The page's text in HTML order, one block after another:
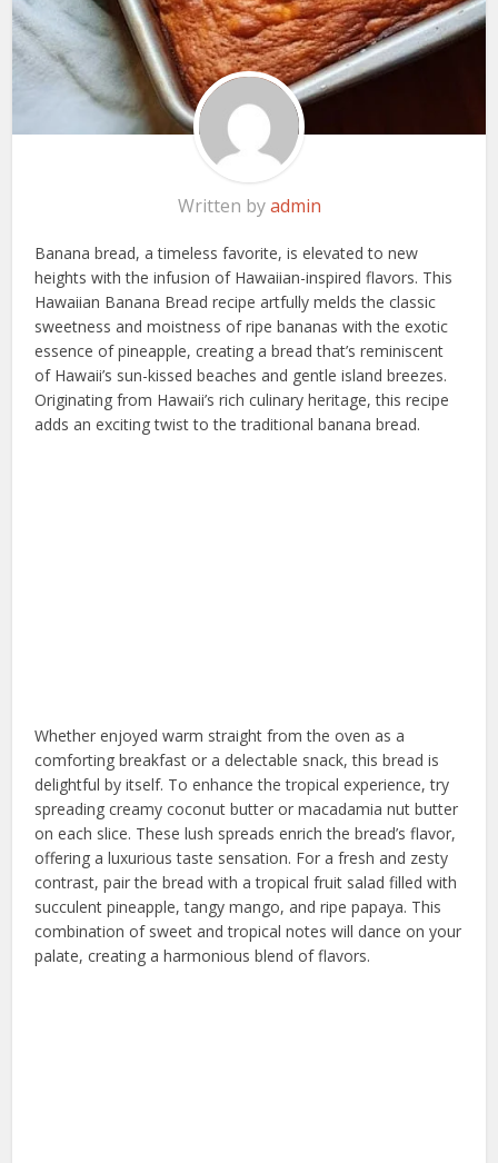
Written byadmin
Banana bread, a timeless favorite, is elevated to new
heights with the infusion of Hawaiian-inspired flavors. This
Hawaiian Banana Bread recipe artfully melds the classic
sweetness and moistness of ripe bananas with the exotic
essence of pineapple, creating a bread that’s reminiscent
of Hawaii’s sun-kissed beaches and gentle island breezes.
Originating from Hawaii’s rich culinary heritage, this recipe
adds an exciting twist to the traditional banana bread.
Whether enjoyed warm straight from the oven as a
comforting breakfast or a delectable snack, this bread is
delightful by itself. To enhance the tropical experience, try
spreading creamy coconut butter or macadamia nut butter
on each slice. These lush spreads enrich the bread’s flavor,
offering a luxurious taste sensation. For a fresh and zesty
contrast, pair the bread with a tropical fruit salad filled with
succulent pineapple, tangy mango, and ripe papaya. This
combination of sweet and tropical notes will dance on your
palate, creating a harmonious blend of flavors.